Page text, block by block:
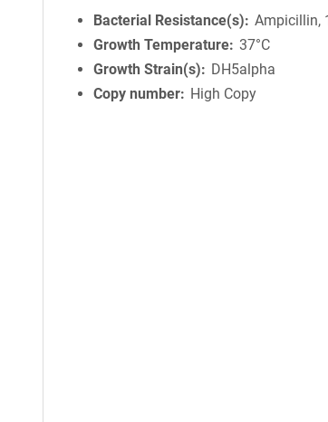
Bacterial Resistance(s)
Ampicillin,
Growth Temperature 37°C
Growth Strain(s)
DH5alpha
Copy number
High Copy